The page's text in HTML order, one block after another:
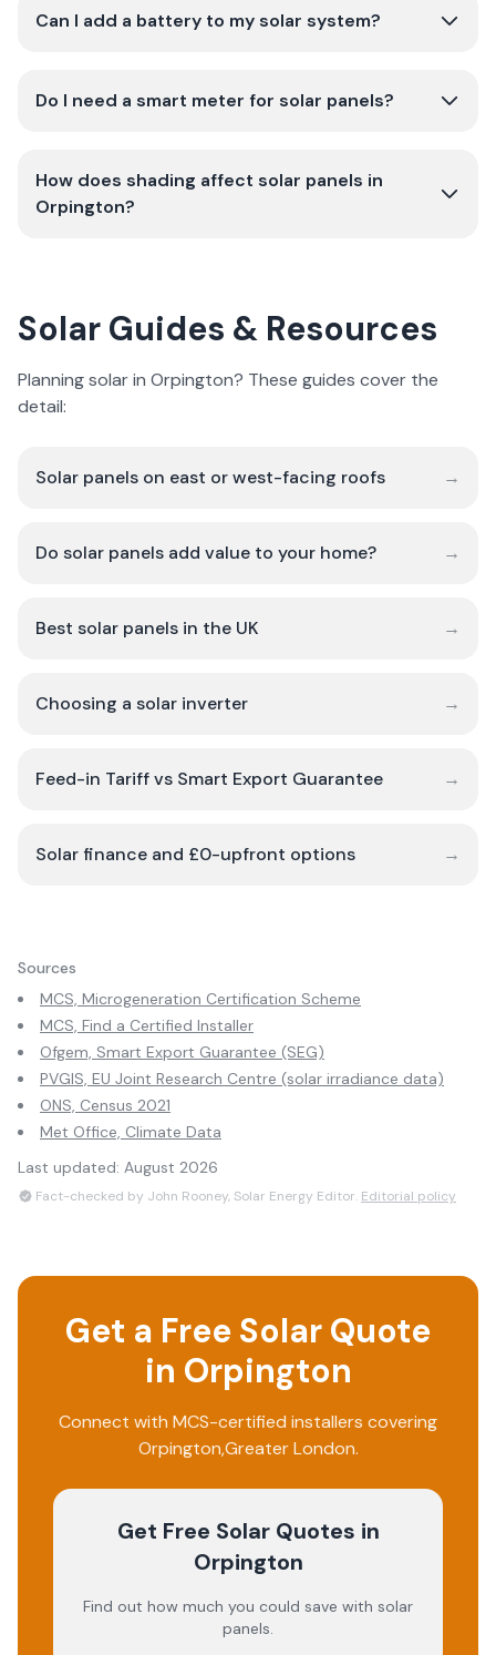
Can I add a battery to my solar system?
Do I need a smart meter for solar panels?
How does shading affect solar panels in
Orpington?
Solar Guides & Resources
Planning solar in Orpington? These guides cover the
detail:
Solar panels on east or west-facing roofs →
Do solar panels add value to your home? →
Best solar panels in the UK →
Choosing a solar inverter →
Feed-in Tariff vs Smart Export Guarantee →
Solar finance and £0-upfront options →
Sources
MCS, Microgeneration Certification Scheme
MCS, Find a Certified Installer
Ofgem, Smart Export Guarantee (SEG)
PVGIS, EU Joint Research Centre (solar irradiance data)
ONS, Census 2021
Met Office, Climate Data
Last updated: August 2026
Fact-checked by John Rooney, Solar Energy Editor. Editorial policy
Get a Free Solar Quote
in Orpington
Connect with MCS-certified installers covering
Orpington,Greater London.
Get Free Solar Quotes in
Orpington
Find out how much you could save with solar
panels.